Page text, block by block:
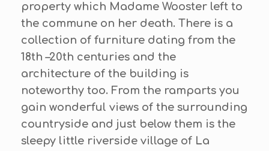
property which Madame Wooster left to
the commune on her death. There is a
collection of furniture dating from the
18th –20th centuries and the
architecture of the building is
noteworthy too. From the ramparts you
gain wonderful views of the surrounding
countryside and just below them is the
sleepy little riverside village of La